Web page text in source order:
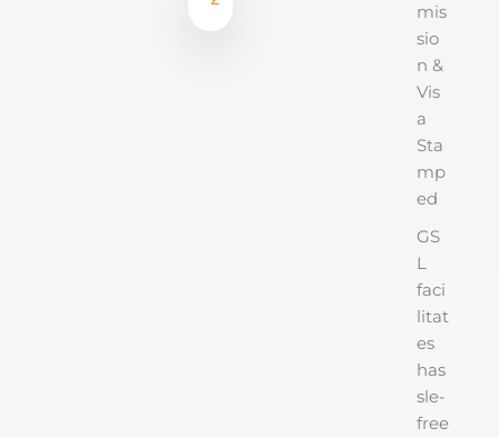
mis
sio
n &
Vis
a
Sta
mp
ed
GS
L
faci
litat
es
has
sle-
free